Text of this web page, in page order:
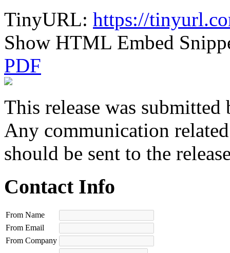
TinyURL: https://
Show HTML Embed
PDF
This release was submitted
Any communication
should be sent to the
Contact Info
From Name
From Email
From Company